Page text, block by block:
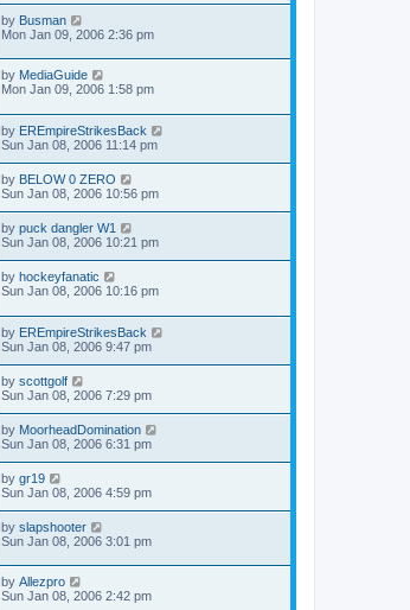
by Busman
Mon Jan 09, 2006 2:36 pm
by MediaGuide
Mon Jan 09, 2006 1:58 pm
by EREmpireStrikesBack
Sun Jan 08, 2006 11:14 pm
by BELOW 0 ZERO
Sun Jan 08, 2006 10:56 pm
by puck dangler W1
Sun Jan 08, 2006 10:21 pm
by hockeyfanatic
Sun Jan 08, 2006 10:16 pm
by EREmpireStrikesBack
Sun Jan 08, 2006 9:47 pm
by scottgolf
Sun Jan 08, 2006 7:29 pm
by MoorheadDomination
Sun Jan 08, 2006 6:31 pm
by gr19
Sun Jan 08, 2006 4:59 pm
by slapshooter
Sun Jan 08, 2006 3:01 pm
by Allezpro
Sun Jan 08, 2006 2:42 pm